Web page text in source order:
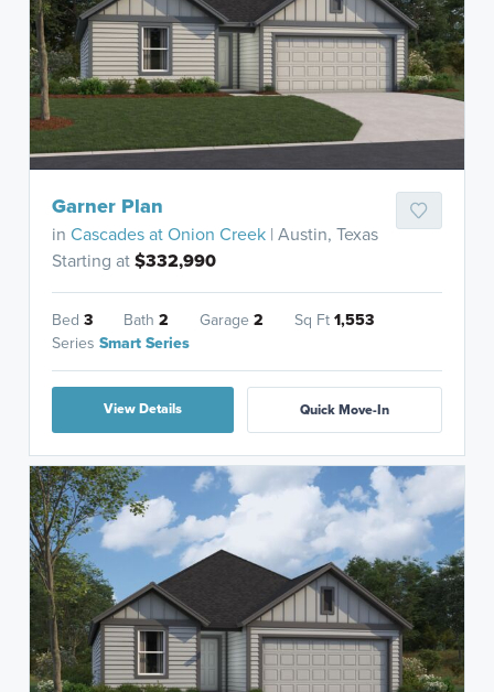
Garner Plan
inCascades at Onion Creek | Austin, Texas
Starting at$332,990
Bed3 Bath2 Garage2 Sq Ft1,553
SeriesSmart Series
View Details Quick Move-In